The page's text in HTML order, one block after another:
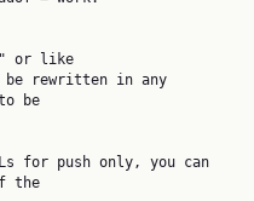
rewritten in any
the